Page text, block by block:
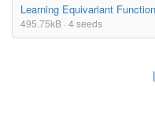
Learning Equivariant
495.75kB · 4 seeds